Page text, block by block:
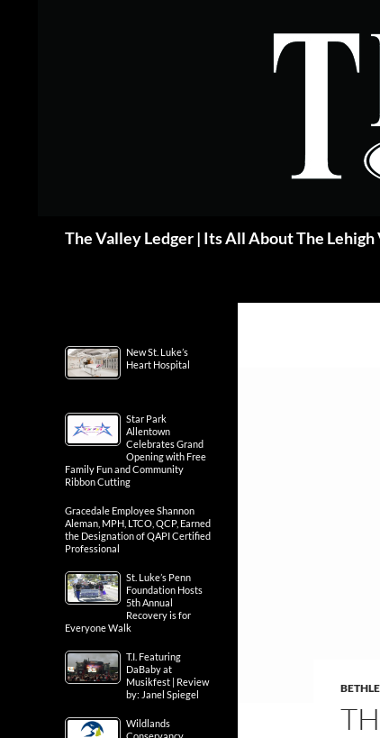
The Valley Ledger | Its All About The Lehigh
New St. Luke’s
Heart Hospital
Star Park
Allentown
Celebrates Grand
Opening with Free
Family Fun and Community
Ribbon Cutting
Gracedale Employee Shannon
Aleman, MPH, LTCO, QCP, Earned
the Designation of QAPI Certified
Professional
St. Luke’s Penn
Foundation Hosts
5th Annual
Recovery is for
Everyone Walk
T.I. Featuring
DaBaby at
Musikfest | Review
by: Janel Spiegel
Wildlands